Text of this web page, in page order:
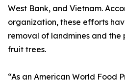
West Bank, and Vietnam.
organization, these efforts
removal of landmines and the
fruit trees.
“As an American World Food